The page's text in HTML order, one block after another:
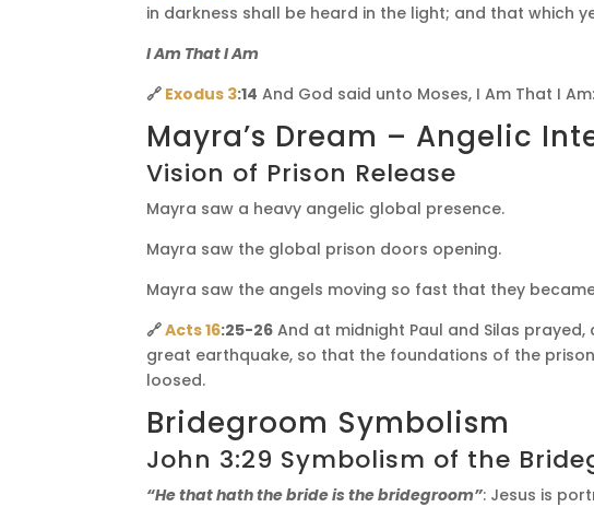
in darkness shall be heard in the light; and that which
I Am That I Am
🔗 Exodus 3:14 And God said unto Moses, I Am That I
Mayra’s Dream – Angelic
Vision of Prison Release
Mayra saw a heavy angelic global presence.
Mayra saw the global prison doors opening.
Mayra saw the angels moving so fast that they
🔗Acts 16:25-26 And at midnight Paul and Silas
great earthquake, so that the foundations of the
loosed.
Bridegroom Symbolism
John 3:29 Symbolism of the
“He that hath the bride is the bridegroom”: Jesus is